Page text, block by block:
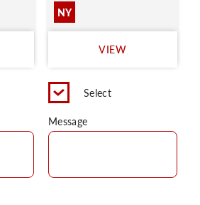
NY
VIEW
Select
Message